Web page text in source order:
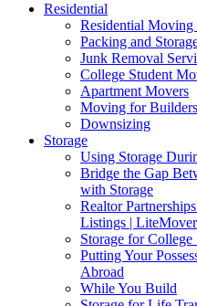
Residential
Residential Moving
Packing and
Junk Removal
College Student
Apartment Movers
Moving for
Downsizing
Storage
Using Storage
Bridge the Gap
with Storage
Realtor
Listings |
Storage for College
Putting Your
Abroad
While You Build